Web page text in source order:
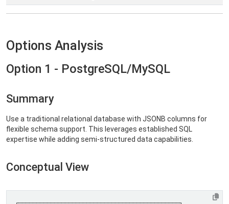
Options Analysis
Option 1 - PostgreSQL/MySQL
Summary
Use a traditional relational database with JSONB columns for
flexible schema support. This leverages established SQL
expertise while adding semi-structured data capabilities.
Conceptual View